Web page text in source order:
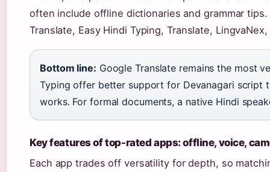
often include offline dictionaries and grammar
Translate, Easy Hindi Typing, Translate,
Bottom line: Google Translate remains the most
Typing offer better support for Devanagari script
works. For formal documents, a native Hindi
Key features of top-rated apps: offline, voice,
Each app trades off versatility for depth, so